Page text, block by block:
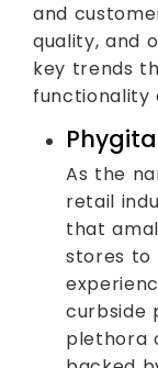
and
quality, and
key trends
functionality
As the
retail
that
stores to
curbside
plethora